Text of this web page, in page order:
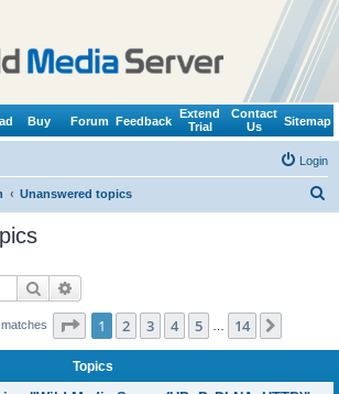
Buy Forum Feedback
Extend
Trial
Contact
Us
Sitemap
Login
Unanswered topics
Search
Page 1of 14
1 2 3 4 5 14
Topics